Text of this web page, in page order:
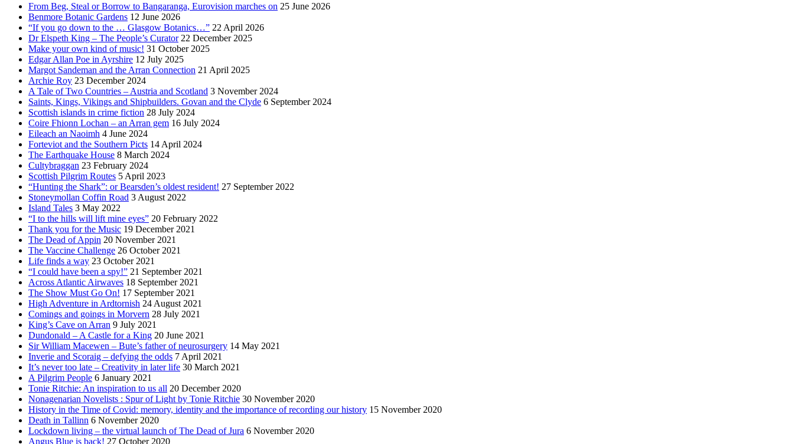
From Beg, Steal or Borrow to Bangaranga, Eurovision marches on 25 June 2026
Benmore Botanic Gardens 12 June 2026
“If you go down to the … Glasgow Botanics…” 22 April 2026
Dr Elspeth King – The People’s Curator 22 December 2025
Make your own kind of music! 31 October 2025
Edgar Allan Poe in Ayrshire 12 July 2025
Margot Sandeman and the Arran Connection 21 April 2025
Archie Roy 23 December 2024
A Tale of Two Countries – Austria and Scotland 3 November 2024
Saints, Kings, Vikings and Shipbuilders. Govan and the Clyde 6 September 2024
Scottish islands in crime fiction 28 July 2024
Coire Fhionn Lochan – an Arran gem 16 July 2024
Eileach an Naoimh 4 June 2024
Forteviot and the Southern Picts 14 April 2024
The Earthquake House 8 March 2024
Cultybraggan 23 February 2024
Scottish Pilgrim Routes 5 April 2023
“Hunting the Shark”: or Bearsden’s oldest resident! 27 September 2022
Stoneymollan Coffin Road 3 August 2022
Island Tales 3 May 2022
“I to the hills will lift mine eyes” 20 February 2022
Thank you for the Music 19 December 2021
The Dead of Appin 20 November 2021
The Vaccine Challenge 26 October 2021
Life finds a way 23 October 2021
“I could have been a spy!” 21 September 2021
Across Atlantic Airwaves 18 September 2021
The Show Must Go On! 17 September 2021
High Adventure in Ardtornish 24 August 2021
Comings and goings in Morvern 28 July 2021
King’s Cave on Arran 9 July 2021
Dundonald – A Castle for a King 20 June 2021
Sir William Macewen – Bute’s father of neurosurgery 14 May 2021
Inverie and Scoraig – defying the odds 7 April 2021
It’s never too late – Creativity in later life 30 March 2021
A Pilgrim People 6 January 2021
Tonie Ritchie: An inspiration to us all 20 December 2020
Nonagenarian Novelists : Spur of Light by Tonie Ritchie 30 November 2020
History in the Time of Covid: memory, identity and the importance of recording our history 15 November 2020
Death in Tallinn 6 November 2020
Lockdown living – the virtual launch of The Dead of Jura 6 November 2020
Angus Blue is back! 27 October 2020